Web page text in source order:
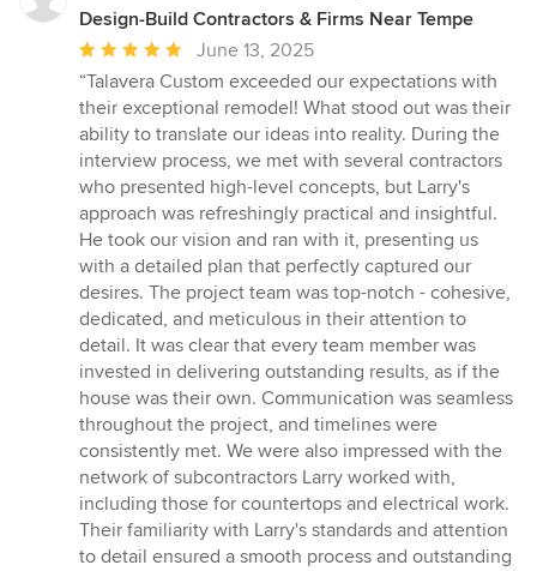
Design-Build Contractors & Firms Near Tempe
Average
rating:
5
out
of
5
stars
June 13, 2025
“Talavera Custom exceeded our expectations with
their exceptional remodel! What stood out was their
ability to translate our ideas into reality. During the
interview process, we met with several contractors
who presented high-level concepts, but Larry's
approach was refreshingly practical and insightful.
He took our vision and ran with it, presenting us
with a detailed plan that perfectly captured our
desires. The project team was top-notch - cohesive,
dedicated, and meticulous in their attention to
detail. It was clear that every team member was
invested in delivering outstanding results, as if the
house was their own. Communication was seamless
throughout the project, and timelines were
consistently met. We were also impressed with the
network of subcontractors Larry worked with,
including those for countertops and electrical work.
Their familiarity with Larry's standards and attention
to detail ensured a smooth process and outstanding